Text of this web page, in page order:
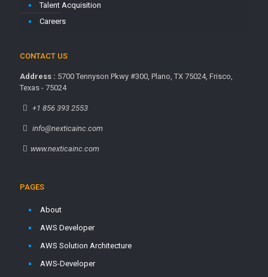
Talent Acquisition
Careers
CONTACT US
Address : 5700 Tennyson Pkwy #300, Plano, TX 75024, Frisco,
Texas - 75024
+1 856 393 2553
info@nexticainc.com
www.nexticainc.com
PAGES
About
AWS Developer
AWS Solution Architecture
AWS-Developer